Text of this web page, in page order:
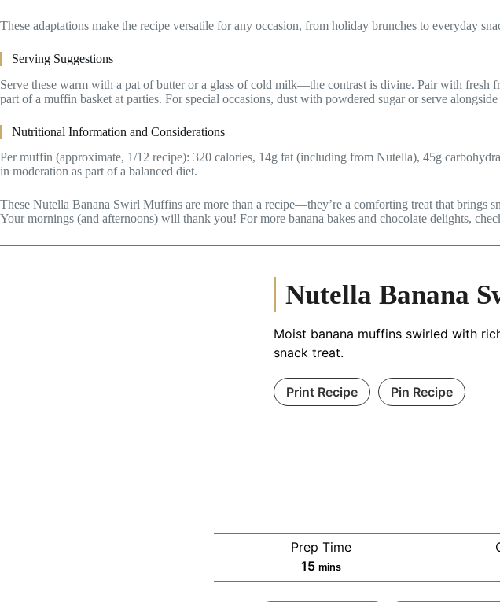
These adaptations make the recipe versatile for any occasion, from holiday brunches to everyday
Serving Suggestions
Serve these warm with a pat of butter or a glass of cold milk—the contrast is divine. Pair with fresh
part of a muffin basket at parties. For special occasions, dust with powdered sugar or serve
Nutritional Information and Considerations
Per muffin (approximate, 1/12 recipe): 320 calories, 14g fat (including from Nutella), 45g
in moderation as part of a balanced diet.
These Nutella Banana Swirl Muffins are more than a recipe—they’re a comforting treat that brings
Your mornings (and afternoons) will thank you! For more banana bakes and chocolate delights,
Nutella Banana
Moist banana muffins swirled with
snack treat.
Print Recipe Pin Recipe
Prep Time
15minutes
mins